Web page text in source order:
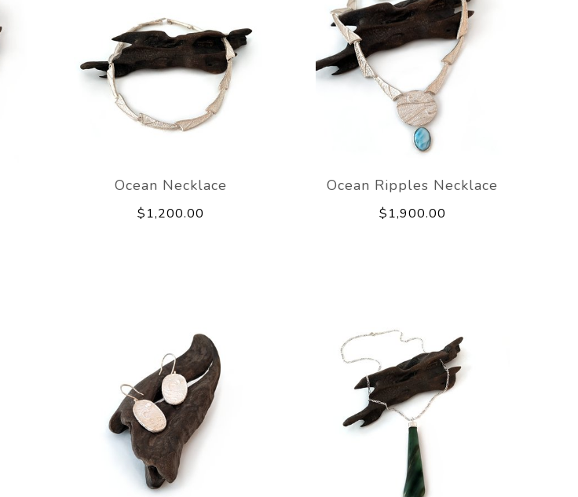
Ocean Necklace
$1,200.00
Ocean Ripples Necklace
$1,900.00